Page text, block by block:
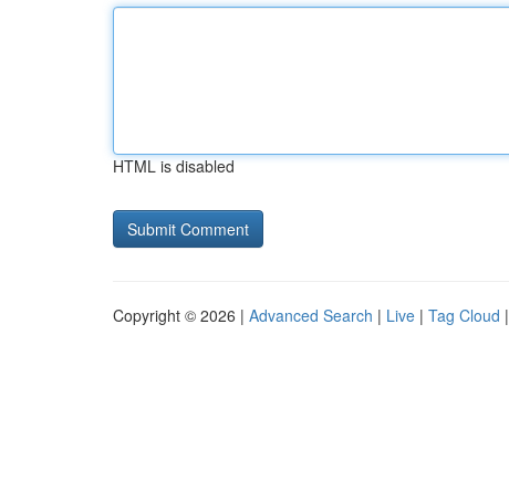
HTML is disabled
Copyright © 2026 | Advanced Search | Live | Tag Cloud |